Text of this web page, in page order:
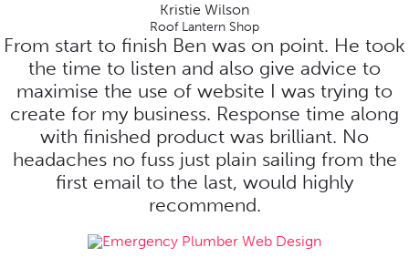
Kristie Wilson
Roof Lantern Shop
From start to finish Ben was on point. He took
the time to listen and also give advice to
maximise the use of website I was trying to
create for my business. Response time along
with finished product was brilliant. No
headaches no fuss just plain sailing from the
first email to the last, would highly
recommend.